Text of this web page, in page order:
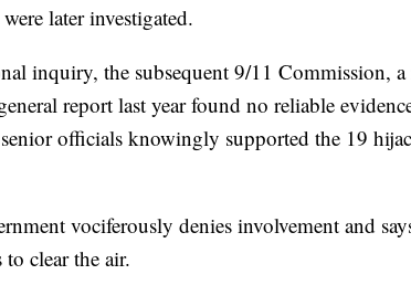
later investigated.
inquiry, the subsequent 9/11 Commission,
report last year found no reliable
officials knowingly supported the 19
vociferously denies involvement and
clear the air.